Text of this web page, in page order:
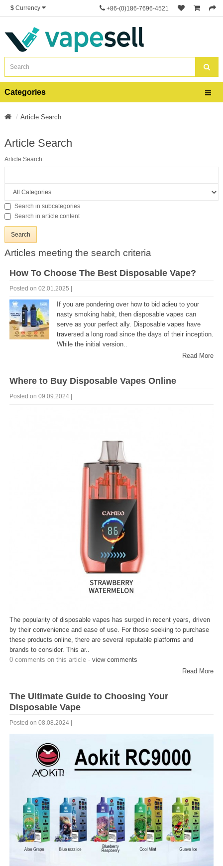
$ Currency +86-(0)186-7696-4521
Categories
Article Search
Article Search
Article Search:
Search in subcategories
Search in article content
Articles meeting the search criteria
How To Choose The Best Disposable Vape?
Posted on 02.01.2025 |
If you are pondering over how to bid adieu to your
nasty smoking habit, then disposable vapes can
serve as your perfect ally. Disposable vapes have
traversed a long road since the days of their inception.
While the initial version..
Read More
Where to Buy Disposable Vapes Online
Posted on 09.09.2024 |
The popularity of disposable vapes has surged in recent years, driven
by their convenience and ease of use. For those seeking to purchase
these products online, there are several reputable platforms and
brands to consider. This ar..
0 comments on this article - view comments
Read More
The Ultimate Guide to Choosing Your
Disposable Vape
Posted on 08.08.2024 |